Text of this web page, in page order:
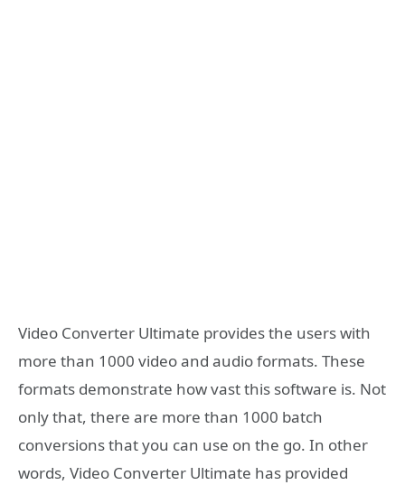
Video Converter Ultimate provides the users with
more than 1000 video and audio formats. These
formats demonstrate how vast this software is. Not
only that, there are more than 1000 batch
conversions that you can use on the go. In other
words, Video Converter Ultimate has provided